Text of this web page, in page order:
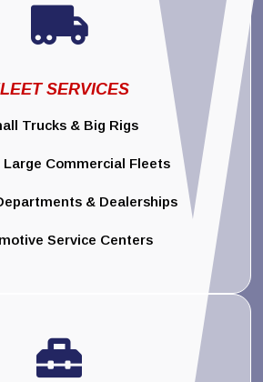

SERVICES
Trucks & Big Rigs
Large Commercial Fleets
& Dealerships
Service Centers
